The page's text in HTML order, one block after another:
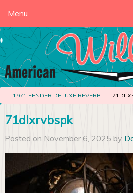
Menu
1971 FENDER DELUXE REVERB
71dlxrvbspk
Posted on November 6, 2025 by